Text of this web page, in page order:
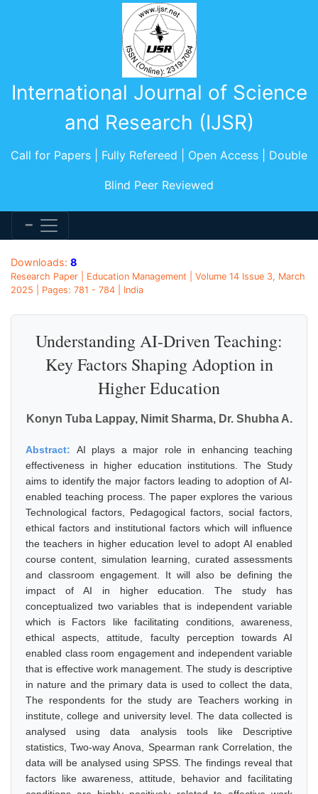
International Journal of Science
and Research (IJSR)
Call for Papers | Fully Refereed | Open Access | Double
Blind Peer Reviewed
Downloads: 8
Research Paper | Education Management | Volume 14 Issue 3, March
2025 | Pages: 781 - 784 | India
Understanding AI-Driven Teaching:
Key Factors Shaping Adoption in
Higher Education
Konyn Tuba Lappay, Nimit Sharma, Dr. Shubha A.
Abstract: AI plays a major role in enhancing teaching
effectiveness in higher education institutions. The Study
aims to identify the major factors leading to adoption of AI-
enabled teaching process. The paper explores the various
Technological factors, Pedagogical factors, social factors,
ethical factors and institutional factors which will influence
the teachers in higher education level to adopt AI enabled
course content, simulation learning, curated assessments
and classroom engagement. It will also be defining the
impact of AI in higher education. The study has
conceptualized two variables that is independent variable
which is Factors like facilitating conditions, awareness,
ethical aspects, attitude, faculty perception towards AI
enabled class room engagement and independent variable
that is effective work management. The study is descriptive
in nature and the primary data is used to collect the data,
The respondents for the study are Teachers working in
institute, college and university level. The data collected is
analysed using data analysis tools like Descriptive
statistics, Two-way Anova, Spearman rank Correlation, the
data will be analysed using SPSS. The findings reveal that
factors like awareness, attitude, behavior and facilitating